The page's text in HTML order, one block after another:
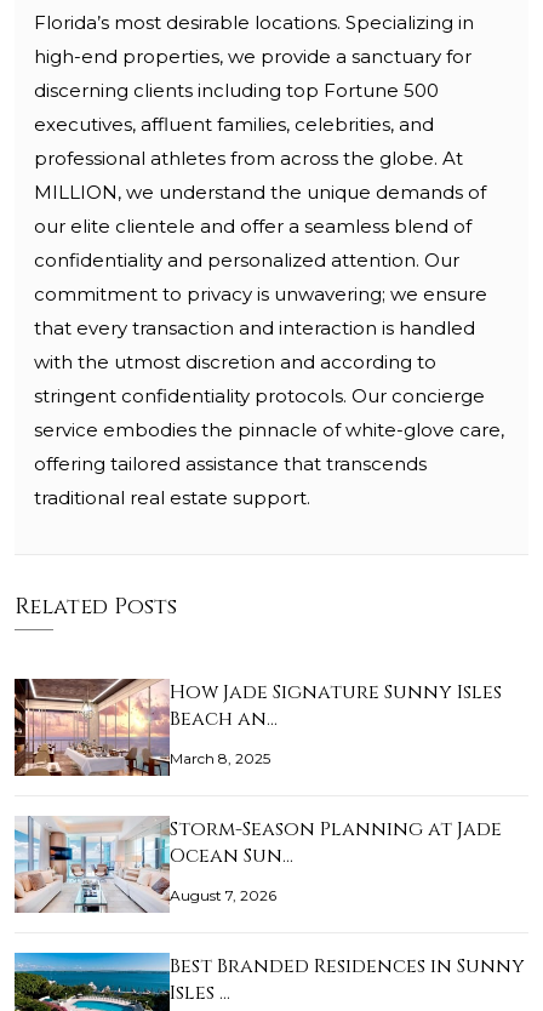
Florida’s most desirable locations. Specializing in
high-end properties, we provide a sanctuary for
discerning clients including top Fortune 500
executives, affluent families, celebrities, and
professional athletes from across the globe. At
MILLION, we understand the unique demands of
our elite clientele and offer a seamless blend of
confidentiality and personalized attention. Our
commitment to privacy is unwavering; we ensure
that every transaction and interaction is handled
with the utmost discretion and according to
stringent confidentiality protocols. Our concierge
service embodies the pinnacle of white-glove care,
offering tailored assistance that transcends
traditional real estate support.
Related Posts
How Jade Signature Sunny Isles
Beach an…
March 8, 2025
Storm-Season Planning at Jade
Ocean Sun…
August 7, 2026
Best Branded Residences in Sunny
Isles …